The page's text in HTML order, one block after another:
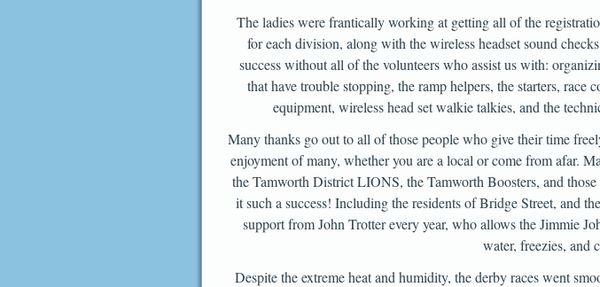
The ladies were frantically working at getting all of the
for each division, along with the wireless headset sound
success without all of the volunteers who assist us with:
that have trouble stopping, the ramp helpers, the starters,
equipment, wireless head set walkie talkies, and the
Many thanks go out to all of those people who give their time
enjoyment of many, whether you are a local or come from afar.
the Tamworth District LIONS, the Tamworth Boosters, and
it such a success! Including the residents of Bridge Street, and
support from John Trotter every year, who allows the Jimmie
water, freezies, and
Despite the extreme heat and humidity, the derby races went